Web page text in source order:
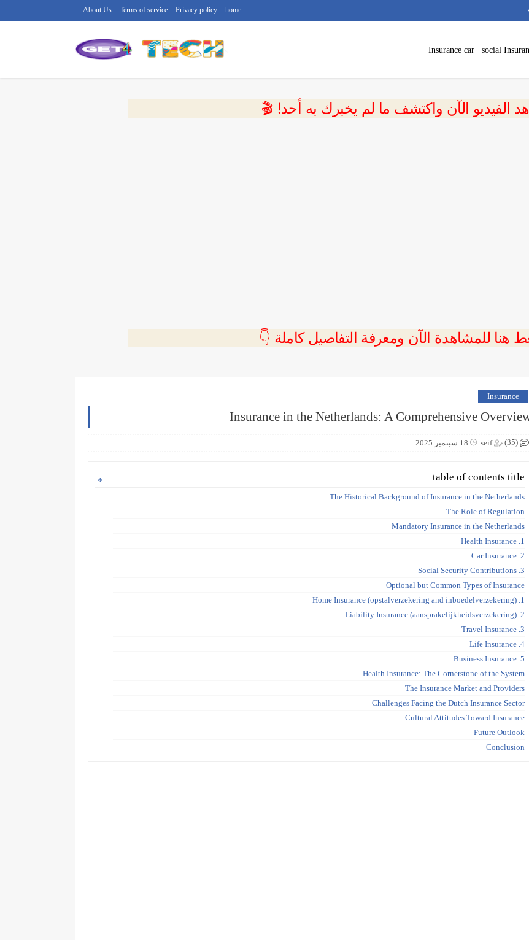
home
Privacy policy
Terms of service
About Us
social
Insurance car
الفيديو الآن واكتشف ما لم يخبرك به أحد! 🎬
هنا للمشاهدة الآن ومعرفة التفاصيل كاملة 👇
Insurance
Insurance in the Netherlands: A Comprehensive
seif 18 سبتمبر 2025 (35)
table of contents title
The Historical Background of Insurance in the Netherlands
The Role of Regulation
Mandatory Insurance in the Netherlands
1. Health Insurance
2. Car Insurance
3. Social Security Contributions
Optional but Common Types of Insurance
1. Home Insurance (opstalverzekering and inboedelverzekering)
2. Liability Insurance (aansprakelijkheidsverzekering)
3. Travel Insurance
4. Life Insurance
5. Business Insurance
Health Insurance: The Cornerstone of the System
The Insurance Market and Providers
Challenges Facing the Dutch Insurance Sector
Cultural Attitudes Toward Insurance
Future Outlook
Conclusion